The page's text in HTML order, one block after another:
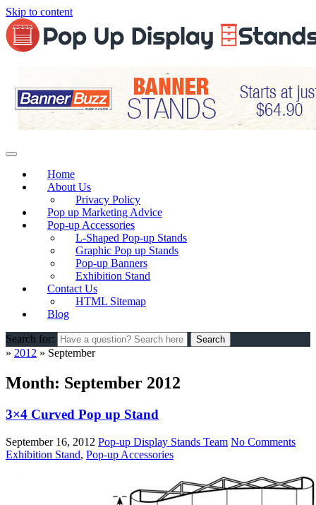
Skip to content
Home
About Us
Privacy Policy
Pop up Marketing Advice
Pop-up Accessories
L-Shaped Pop-up Stands
Graphic Pop up Stands
Pop-up Banners
Exhibition Stand
Contact Us
HTML Sitemap
Blog
Search for:
» 2012 » September
Month: September 2012
3×4 Curved Pop up Stand
September 16, 2012 Pop-up Display Stands Team No Comments
Exhibition Stand, Pop-up Accessories